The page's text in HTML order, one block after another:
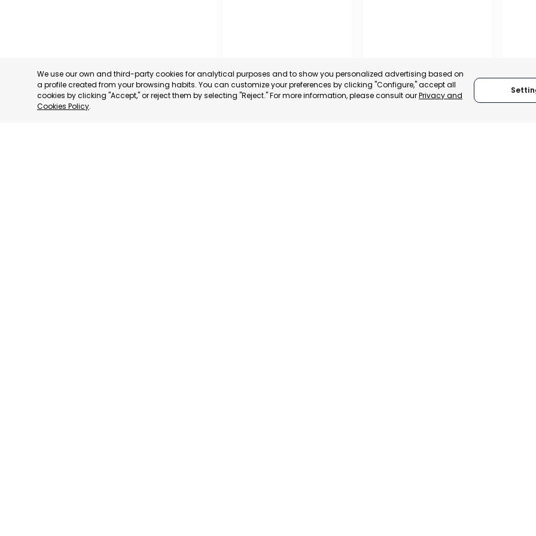
We use our own and third-party cookies for analytical purposes and to show you personalized advertising based on
a profile created from your browsing habits. You can customize your preferences by clicking "Configure," accept all
cookies by clicking "Accept," or reject them by selecting "Reject." For more information, please consult ourPrivacy and
Cookies Policy.